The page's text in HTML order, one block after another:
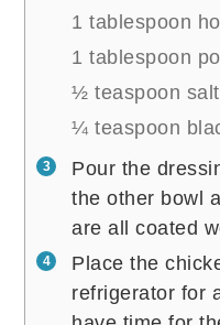
1 tablespoon
1 tablespoon
½ teaspoon
¼ teaspoon
Pour the
the other bowl
are all coated
Place the
refrigerator for